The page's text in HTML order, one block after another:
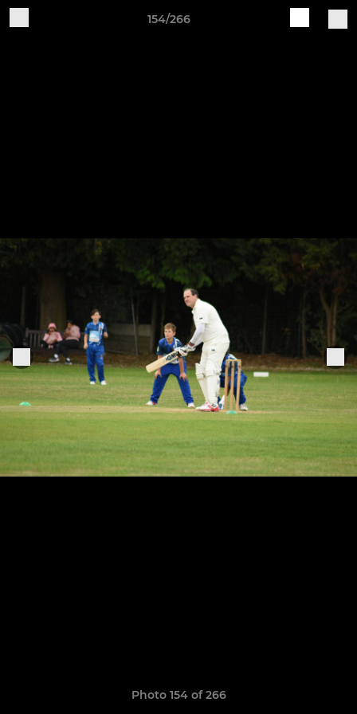
154/266
Photo 154 of 266